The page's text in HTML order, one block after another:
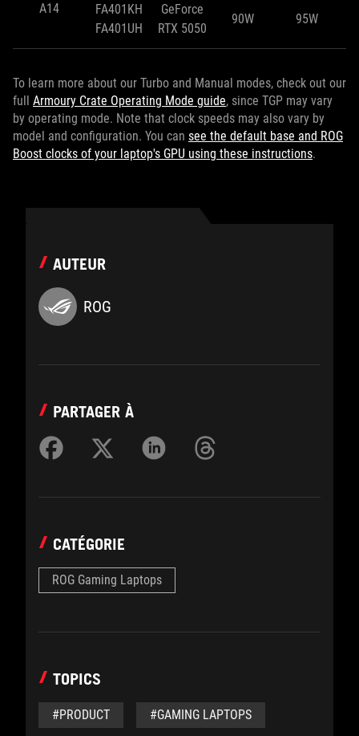
A14
FA401KH
FA401UH
GeForce
RTX 5050
90W 95W
To learn more about our Turbo and Manual modes, check out our
full Armoury Crate Operating Mode guide, since TGP may vary
by operating mode. Note that clock speeds may also vary by
model and configuration. You can see the default base and ROG
Boost clocks of your laptop's GPU using these instructions.
AUTEUR
ROG
PARTAGER À
CATÉGORIE
ROG Gaming Laptops
TOPICS
#PRODUCT #GAMING LAPTOPS